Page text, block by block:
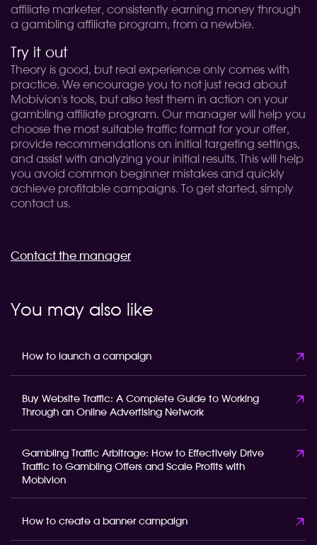
affiliate marketer, consistently earning money through
a gambling affiliate program, from a newbie.
Try it out
Theory is good, but real experience only comes with
practice. We encourage you to not just read about
Mobivion's tools, but also test them in action on your
gambling affiliate program. Our manager will help you
choose the most suitable traffic format for your offer,
provide recommendations on initial targeting settings,
and assist with analyzing your initial results. This will help
you avoid common beginner mistakes and quickly
achieve profitable campaigns. To get started, simply
contact us.
Contact the manager
You may also like
How to launch a campaign
Buy Website Traffic: A Complete Guide to Working
Through an Online Advertising Network
Gambling Traffic Arbitrage: How to Effectively Drive
Traffic to Gambling Offers and Scale Profits with
Mobivion
How to create a banner campaign